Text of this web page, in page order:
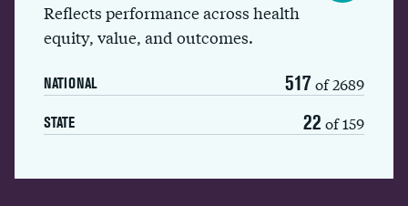
Reflects performance across health
equity, value, and outcomes.
NATIONAL 517 of 2689
STATE 22 of 159